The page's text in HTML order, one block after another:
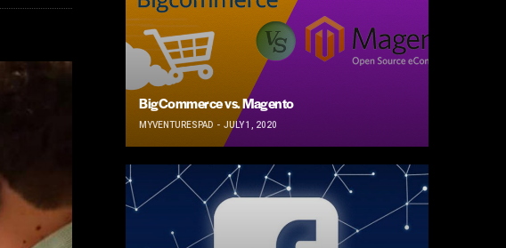
BigCommerce vs. Magento
MYVENTURESPAD JULY 1, 2020